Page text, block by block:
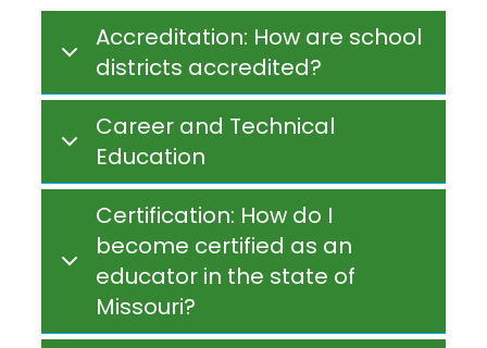
Accreditation: How are school
districts accredited?
Career and Technical
Education
Certification: How do I
become certified as an
educator in the state of
Missouri?